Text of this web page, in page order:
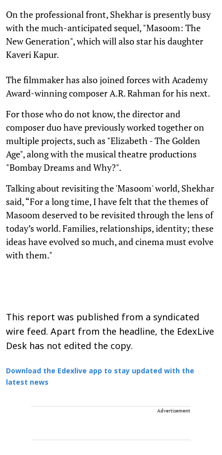
On the professional front, Shekhar is presently busy
with the much-anticipated sequel, "Masoom: The
New Generation", which will also star his daughter
Kaveri Kapur.
The filmmaker has also joined forces with Academy
Award-winning composer A.R. Rahman for his next.
For those who do not know, the director and
composer duo have previously worked together on
multiple projects, such as "Elizabeth - The Golden
Age", along with the musical theatre productions
"Bombay Dreams and Why?".
Talking about revisiting the 'Masoom' world, Shekhar
said, “For a long time, I have felt that the themes of
Masoom deserved to be revisited through the lens of
today’s world. Families, relationships, identity; these
ideas have evolved so much, and cinema must evolve
with them."
This report was published from a syndicated
wire feed. Apart from the headline, the EdexLive
Desk has not edited the copy.
Download the Edexlive app to stay updated with the
latest news
Advertisement